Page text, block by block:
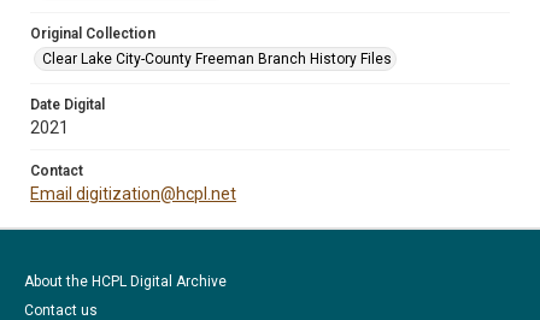
Original Collection
Clear Lake City-County Freeman Branch History Files
Date Digital
2021
Contact
Email digitization@hcpl.net
About the HCPL Digital Archive
Contact us